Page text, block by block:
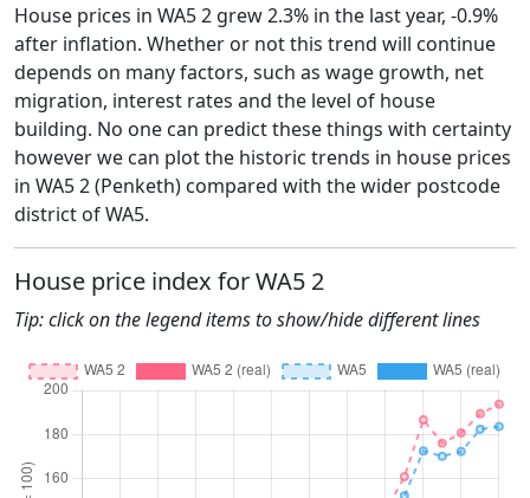
House prices in WA5 2 grew 2.3% in the last year, -0.9%
after inflation. Whether or not this trend will continue
depends on many factors, such as wage growth, net
migration, interest rates and the level of house
building. No one can predict these things with certainty
however we can plot the historic trends in house prices
in WA5 2 (Penketh) compared with the wider postcode
district of WA5.
House price index for WA5 2
Tip: click on the legend items to show/hide different lines